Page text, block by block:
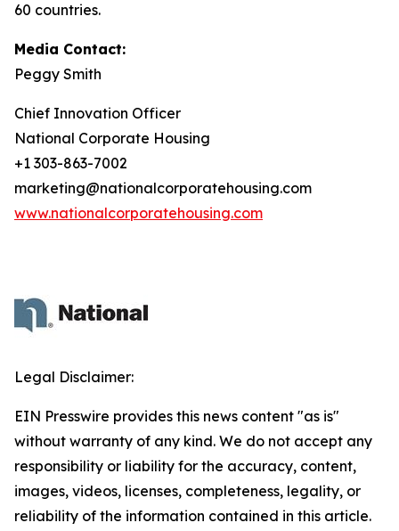
60 countries.
Media Contact:
Peggy Smith
Chief Innovation Officer
National Corporate Housing
+1 303-863-7002
marketing@nationalcorporatehousing.com
www.nationalcorporatehousing.com
Legal Disclaimer:
EIN Presswire provides this news content "as is"
without warranty of any kind. We do not accept any
responsibility or liability for the accuracy, content,
images, videos, licenses, completeness, legality, or
reliability of the information contained in this article.